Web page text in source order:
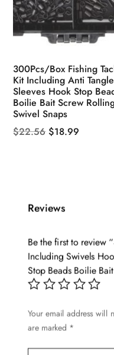
300Pcs/Box Fishing
Kit Including Anti Tangle
Sleeves Hook Stop
Boilie Bait Screw
Swivel Snaps
$22.56 Original
$18.99
Reviews
Be the first to review
Including Swivels
Stop Beads Boilie
Your email address will
are marked *